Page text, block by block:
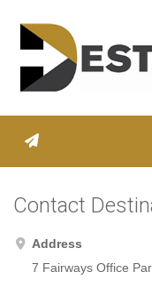
Contact
Address
7 Fairways Office